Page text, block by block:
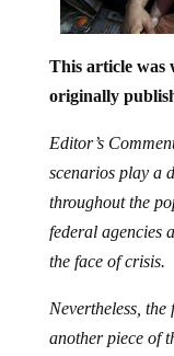
This article was
originally
Editor’s
scenarios play a
throughout the
federal agencies
the face of crisis.
Nevertheless,
another piece of